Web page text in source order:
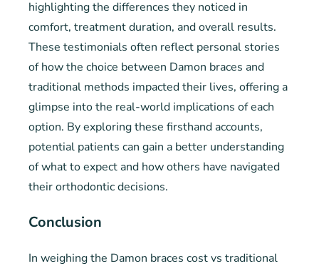
highlighting the differences they noticed in
comfort, treatment duration, and overall results.
These testimonials often reflect personal stories
of how the choice between Damon braces and
traditional methods impacted their lives, offering a
glimpse into the real-world implications of each
option. By exploring these firsthand accounts,
potential patients can gain a better understanding
of what to expect and how others have navigated
their orthodontic decisions.
Conclusion
In weighing the Damon braces cost vs traditional